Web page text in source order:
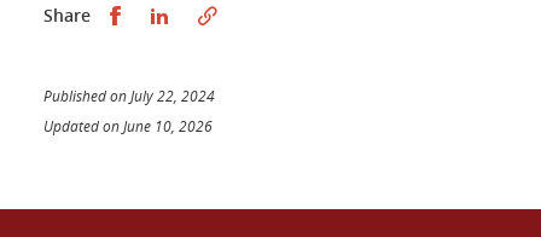
Share Partager sur Facebook
Partager sur LinkedIn
Published on July 22, 2024
Updated on June 10, 2026